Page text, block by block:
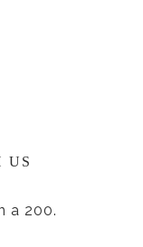
US
a 200.